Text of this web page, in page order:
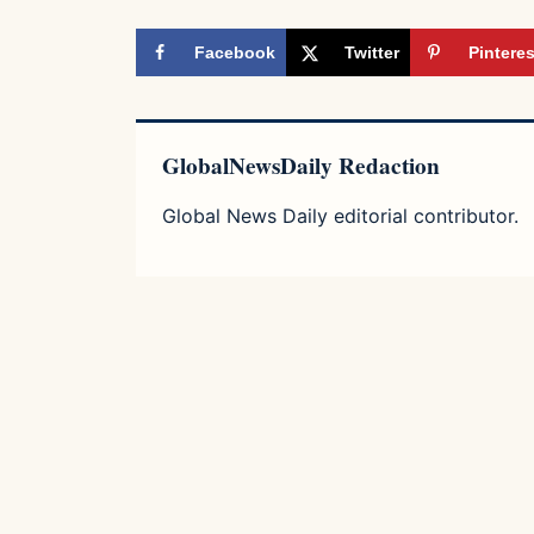
Facebook Twitter
GlobalNewsDaily Redaction
Global News Daily editorial contributor.